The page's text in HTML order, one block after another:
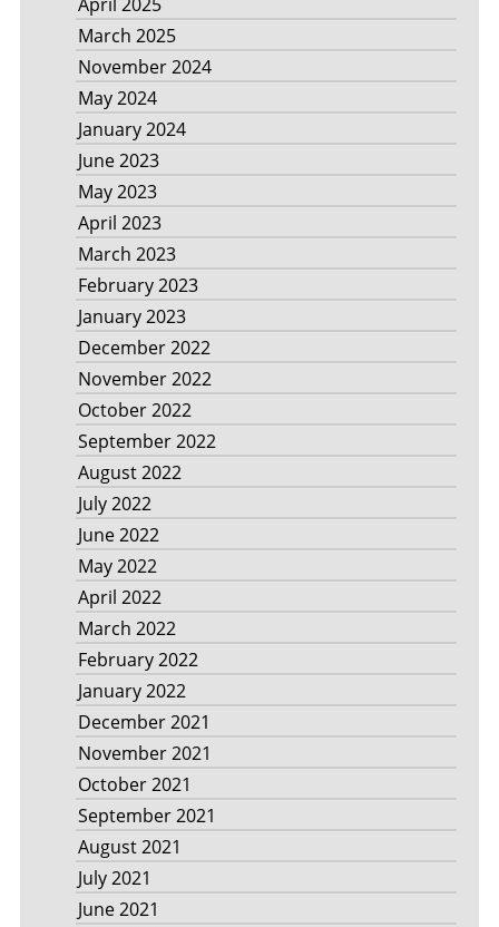
March 2025
November 2024
May 2024
January 2024
June 2023
May 2023
April 2023
March 2023
February 2023
January 2023
December 2022
November 2022
October 2022
September 2022
August 2022
July 2022
June 2022
May 2022
April 2022
March 2022
February 2022
January 2022
December 2021
November 2021
October 2021
September 2021
August 2021
July 2021
June 2021